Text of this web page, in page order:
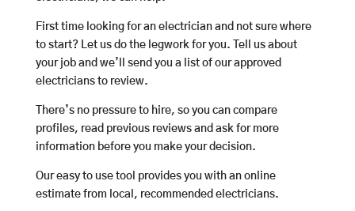
First time looking for an electrician and not sure where
to start? Let us do the legwork for you. Tell us about
your job and we’ll send you a list of our approved
electricians to review.
There’s no pressure to hire, so you can compare
profiles, read previous reviews and ask for more
information before you make your decision.
Our easy to use tool provides you with an online
estimate from local, recommended electricians.